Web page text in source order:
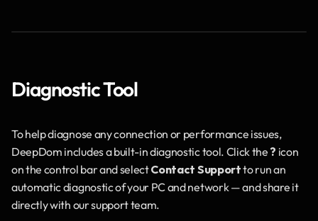
Diagnostic Tool
To help diagnose any connection or performance issues,
DeepDom includes a built-in diagnostic tool. Click the ? icon
on the control bar and select Contact Support to run an
automatic diagnostic of your PC and network — and share it
directly with our support team.